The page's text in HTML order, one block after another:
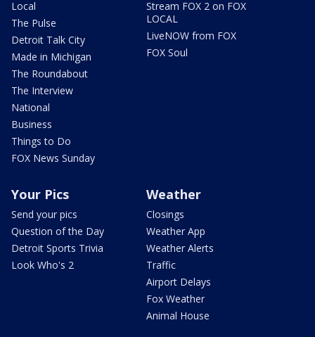
Local
The Pulse
Detroit Talk City
Made in Michigan
The Roundabout
The Interview
National
Business
Things to Do
FOX News Sunday
Stream FOX 2 on FOX
LOCAL
LiveNOW from FOX
FOX Soul
Your Pics
Send your pics
Question of the Day
Detroit Sports Trivia
Look Who's 2
Weather
Closings
Weather App
Weather Alerts
Traffic
Airport Delays
Fox Weather
Animal House